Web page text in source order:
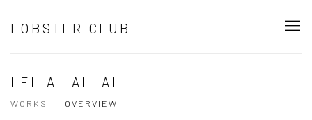
LOBSTER CLUB
LEILA LALLALI
WORKS OVERVIEW